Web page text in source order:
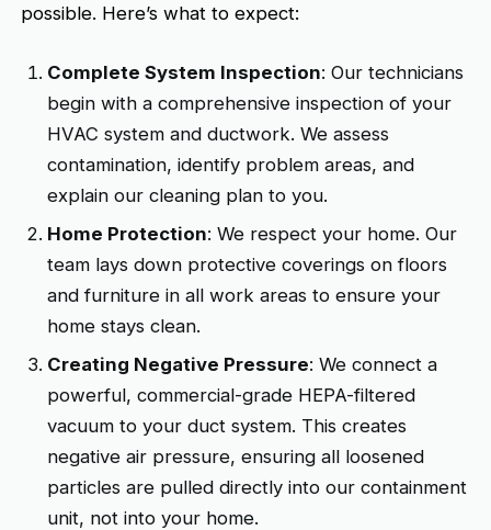
possible. Here’s what to expect:
Complete System Inspection: Our technicians
begin with a comprehensive inspection of your
HVAC system and ductwork. We assess
contamination, identify problem areas, and
explain our cleaning plan to you.
Home Protection: We respect your home. Our
team lays down protective coverings on floors
and furniture in all work areas to ensure your
home stays clean.
Creating Negative Pressure: We connect a
powerful, commercial-grade HEPA-filtered
vacuum to your duct system. This creates
negative air pressure, ensuring all loosened
particles are pulled directly into our containment
unit, not into your home.